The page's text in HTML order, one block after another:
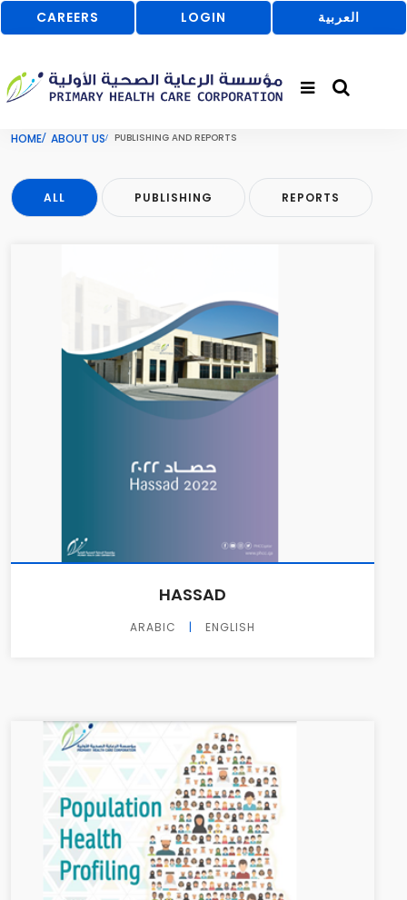
CAREERS LOGIN العربية
HOME ABOUT US PUBLISHING AND REPORTS
ALL PUBLISHING REPORTS
HASSAD
ARABIC | ENGLISH